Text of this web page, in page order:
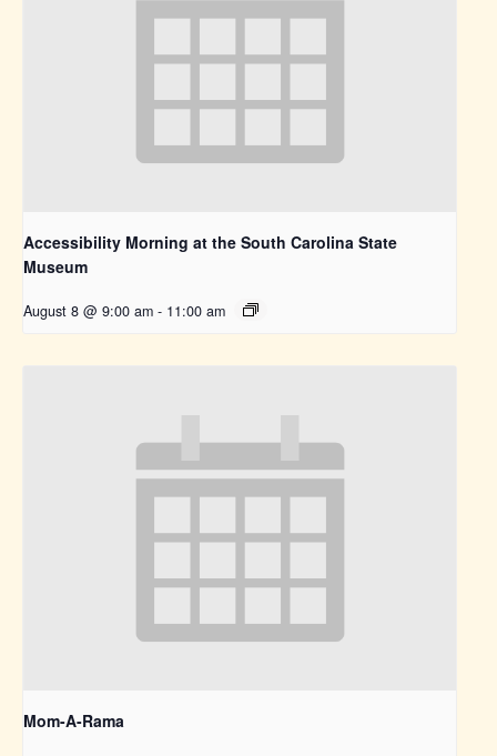
Accessibility Morning at the South Carolina State
Museum
August 8 @ 9:00 am - 11:00 am
Mom-A-Rama